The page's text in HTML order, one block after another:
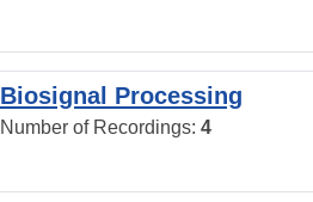
Biosignal Processing
Number of Recordings: 4